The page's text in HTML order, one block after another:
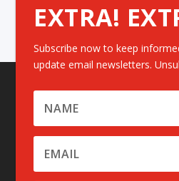
EXTRA!
Subscribe now to keep
update email newsletters.